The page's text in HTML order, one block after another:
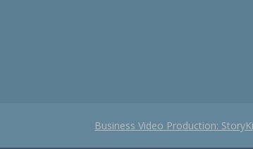
Business Video Production: